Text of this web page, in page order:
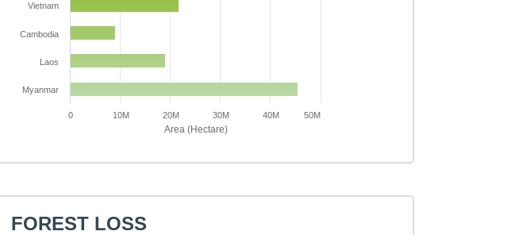
Area (Hectare)
Vietnam
Cambodia
Laos
Myanmar
0 10M 20M 30M 40M 50M
FOREST LOSS